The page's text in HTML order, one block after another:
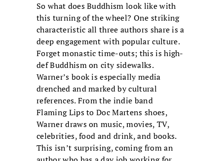
So what does Buddhism look like with
this turning of the wheel? One striking
characteristic all three authors share is a
deep engagement with popular culture.
Forget monastic time-outs; this is high-
def Buddhism on city sidewalks.
Warner’s book is especially media
drenched and marked by cultural
references. From the indie band
Flaming Lips to Doc Martens shoes,
Warner draws on music, movies, TV,
celebrities, food and drink, and books.
This isn’t surprising, coming from an